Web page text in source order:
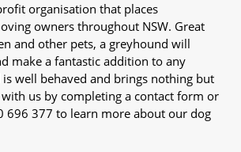
organisation that places
owners throughout NSW. Great
and other pets, a greyhound will
make a fantastic addition to any
well behaved and brings nothing but
us by completing a contact form or
696 377 to learn more about our dog